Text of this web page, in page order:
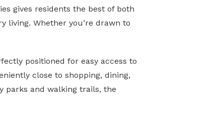
gives residents the best of both
living. Whether you’re drawn to
positioned for easy access to
close to shopping, dining,
parks and walking trails, the